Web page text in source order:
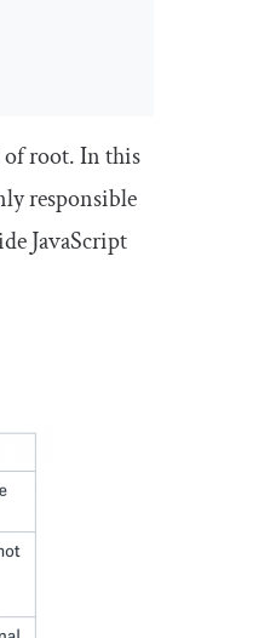
ofroot. In this
responsible
JavaScript